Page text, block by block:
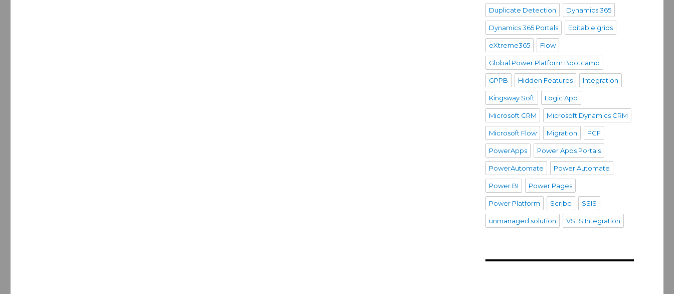
Duplicate Detection Dynamics 365
Dynamics 365 Portals Editable grids
eXtreme365 Flow
Global Power Platform Bootcamp
GPPB Hidden Features Integration
Kingsway Soft Logic App
Microsoft CRM Microsoft Dynamics CRM
Microsoft Flow Migration PCF
PowerApps Power Apps Portals
PowerAutomate Power Automate
Power BI Power Pages
Power Platform Scribe SSIS
unmanaged solution VSTS Integration